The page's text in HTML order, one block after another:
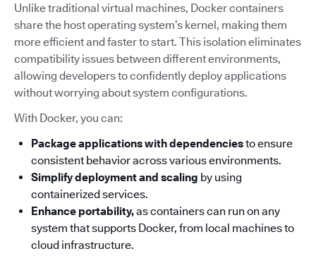
Unlike traditional virtual machines, Docker containers
share the host operating system’s kernel, making them
more efficient and faster to start. This isolation eliminates
compatibility issues between different environments,
allowing developers to confidently deploy applications
without worrying about system configurations.
With Docker, you can:
Package applications with dependenciesto ensure
consistent behavior across various environments.
Simplify deployment and scaling by using
containerized services.
Enhance portability,as containers can run on any
system that supports Docker, from local machines to
cloud infrastructure.